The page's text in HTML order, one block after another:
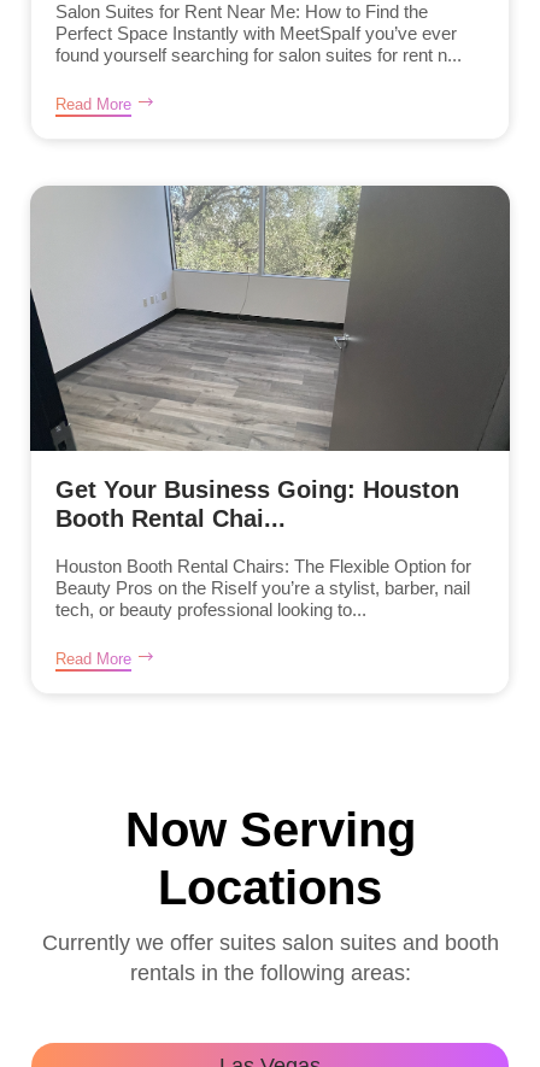
Salon Suites for Rent Near Me: How to Find the
Perfect Space Instantly with MeetSpaIf you’ve ever
found yourself searching for salon suites for rent n...
Read More
Get Your Business Going: Houston
Booth Rental Chai...
Houston Booth Rental Chairs: The Flexible Option for
Beauty Pros on the RiseIf you’re a stylist, barber, nail
tech, or beauty professional looking to...
Read More
Now Serving
Locations
Currently we offer suites salon suites and booth
rentals in the following areas: